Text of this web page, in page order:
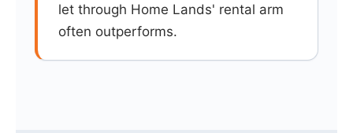
let through Home Lands' rental arm
often outperforms.